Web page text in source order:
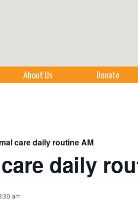
About Us Donate
care daily routine AM
daily
am